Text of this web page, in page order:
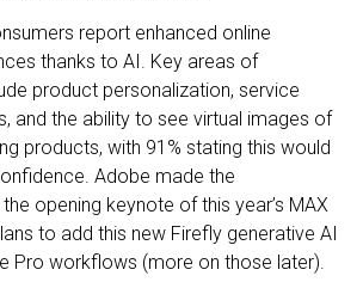
report enhanced online
thanks to AI. Key areas of
product personalization, service
and the ability to see virtual images of
products, with 91% stating this would
Adobe made the
opening keynote of this year’s MAX
to add this new Firefly generative AI
Pro workflows (more on those later).